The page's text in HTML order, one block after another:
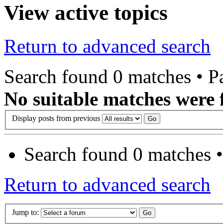
View active topics
Return to advanced search
Search found 0 matches •
No suitable matches were
Display posts from previous
Search found 0 matches
Return to advanced search
Jump to: